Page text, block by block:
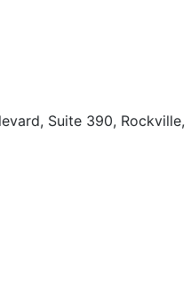
Suite 390, Rockville,